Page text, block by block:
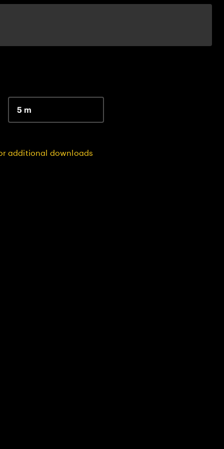
5 m
additional downloads